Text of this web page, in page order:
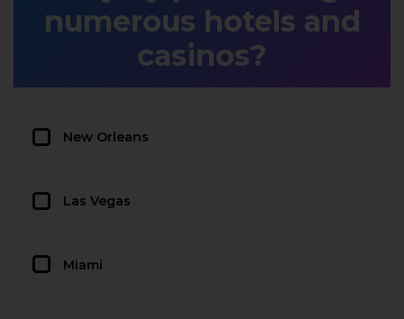
numerous hotels and
casinos?
New Orleans
Las Vegas
Miami